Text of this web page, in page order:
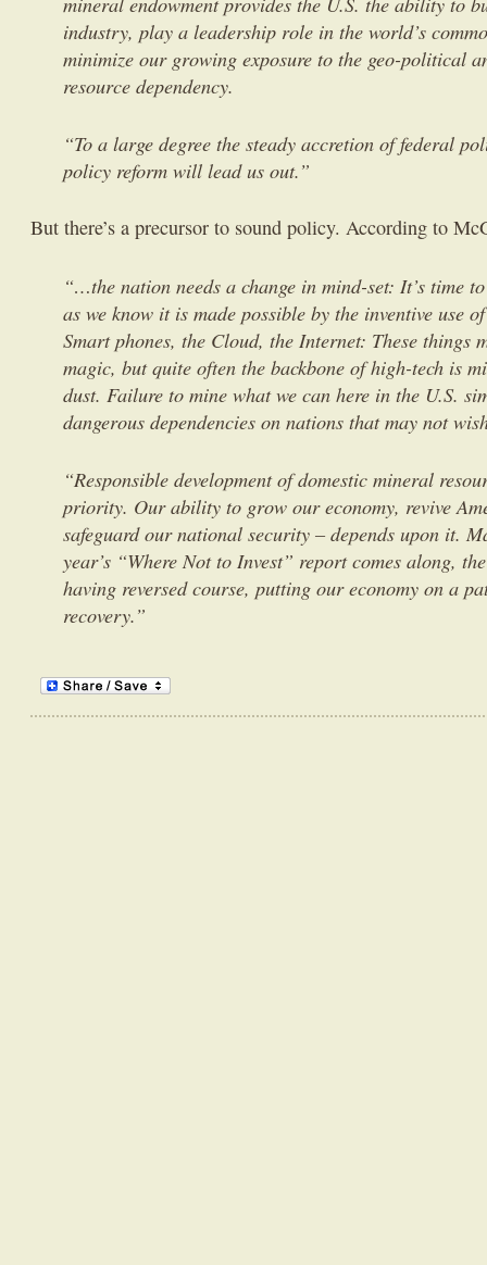
industry, play a leadership role in the world’s
minimize our growing exposure to the geo-political
resource dependency.
“To a large degree the steady accretion of federal
policy reform will lead us out.”
But there’s a precursor to sound policy. According to
“…the nation needs a change in mind-set: It’s time
as we know it is made possible by the inventive use
Smart phones, the Cloud, the Internet: These things
magic, but quite often the backbone of high-tech is
dust. Failure to mine what we can here in the U.S.
dangerous dependencies on nations that may not
“Responsible development of domestic mineral
priority. Our ability to grow our economy, revive
safeguard our national security – depends upon it.
year’s “Where Not to Invest” report comes along,
having reversed course, putting our economy on a
recovery.”